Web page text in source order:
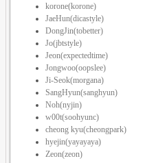
korone(korone)
JaeHun(dicastyle)
DongJin(tobetter)
Jo(jbtstyle)
Jeon(expectedtime)
Jongwoo(oopslee)
Ji-Seok(morgana)
SangHyun(sanghyun)
Noh(nyjin)
w00t(soohyunc)
cheong kyu(cheongpark)
hyejin(yayayaya)
Zeon(zeon)